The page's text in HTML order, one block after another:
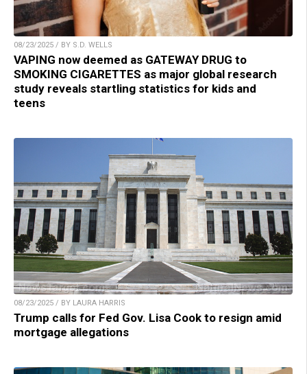
08/23/2025 / BY S.D. WELLS
VAPING now deemed as GATEWAY DRUG to
SMOKING CIGARETTES as major global research
study reveals startling statistics for kids and
teens
08/23/2025 / BY LAURA HARRIS
Trump calls for Fed Gov. Lisa Cook to resign amid
mortgage allegations